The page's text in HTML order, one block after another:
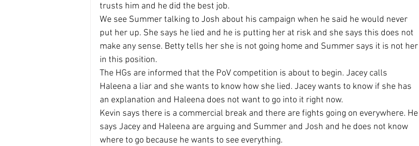
trusts him and he did the best job.
We see Summer talking to Josh about his campaign when he said he would never
put her up. She says he lied and he is putting her at risk and she says this does not
make any sense. Betty tells her she is not going home and Summer says it is not her
in this position.
The HGs are informed that the PoV competition is about to begin. Jacey calls
Haleena a liar and she wants to know how she lied. Jacey wants to know if she has
an explanation and Haleena does not want to go into it right now.
Kevin says there is a commercial break and there are fights going on everywhere. He
says Jacey and Haleena are arguing and Summer and Josh and he does not know
where to go because he wants to see everything.